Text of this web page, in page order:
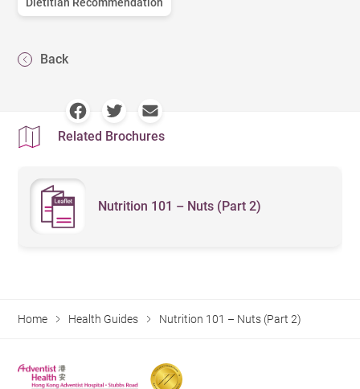
Back
Related Brochures
Nutrition 101 – Nuts (Part 2)
Home Health Guides Nutrition 101 – Nuts (Part 2)